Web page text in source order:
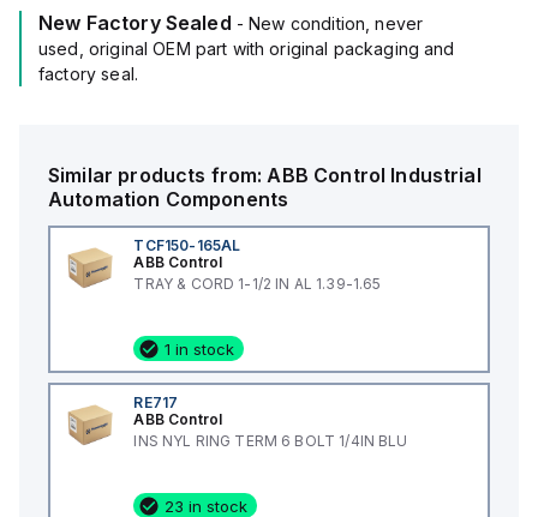
New Factory Sealed - New condition, never
used, original OEM part with original packaging and
factory seal.
Similar products from:ABB Control Industrial
Automation Components
TCF150-165AL
ABB Control
TRAY & CORD 1-1/2 IN AL 1.39-1.65
1 in stock
RE717
ABB Control
INS NYL RING TERM 6 BOLT 1/4IN BLU
23 in stock